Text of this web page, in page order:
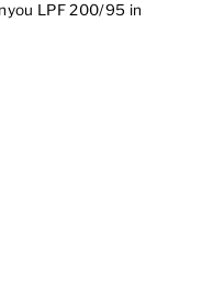
LPF 200/95 in